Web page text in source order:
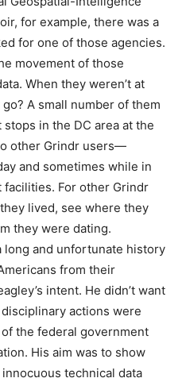
for example, there was a
for one of those agencies.
movement of those
When they weren’t at
A small number of them
in the DC area at the
other Grindr users—
and sometimes while in
For other Grindr
lived, see where they
they were dating.
long and unfortunate history
from their
intent. He didn’t want
actions were
the federal government
His aim was to show
technical data